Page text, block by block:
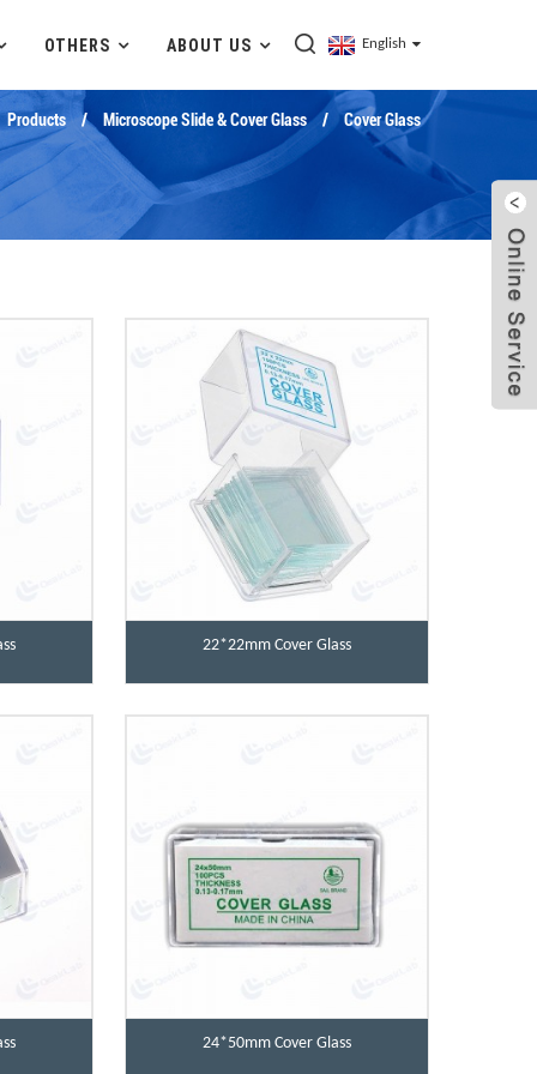
OTHERS ABOUT US English
Products Microscope Slide & Cover Glass Cover Glass
22*22mm Cover Glass
24*50mm Cover Glass